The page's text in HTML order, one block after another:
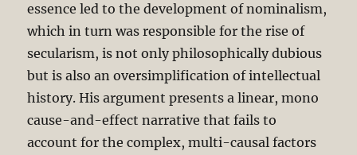
essence led to the development of nominalism,
which in turn was responsible for the rise of
secularism, is not only philosophically dubious
but is also an oversimplification of intellectual
history. His argument presents a linear, mono
cause-and-effect narrative that fails to
account for the complex, multi-causal factors